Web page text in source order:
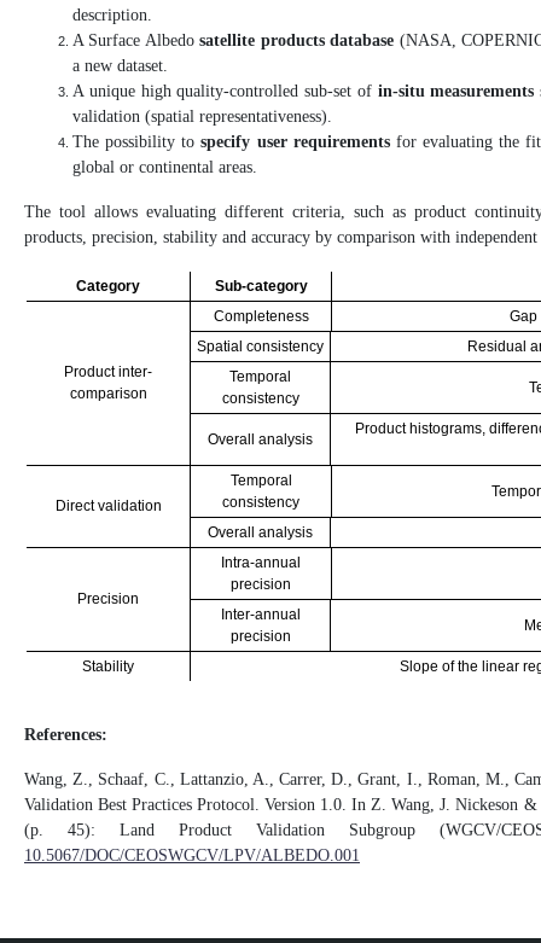
description.
A Surface Albedosatellite products database (NASA,
a new dataset.
A unique high quality-controlled sub-set of in-situ measurements
validation (spatial representativeness).
The possibility tospecify user requirementsfor evaluating the
global or continental areas.
The tool allows evaluating different criteria, such as product
products, precision, stability and accuracy by comparison with
Category Sub-category
Product inter-
comparison
Completeness
Gap
Spatial consistency
Residual
Temporal
consistency
Overall analysis
Product histograms,
Direct validation
Temporal
consistency
Overall analysis
Precision
Intra-annual
precision
Inter-annual
precision
Stability Slope of the linear
References:
Wang, Z., Schaaf, C., Lattanzio, A., Carrer, D., Grant, I., Roman, M.,
Validation Best Practices Protocol. Version 1.0. In Z. Wang, J. Nickeson
(p. 45): Land Product Validation Subgroup (WGCV/
10.5067/DOC/CEOSWGCV/LPV/ALBEDO.001